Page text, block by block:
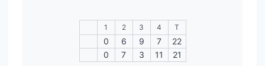
1 2 3 4 T
0 6 9 7
22
0
7 3 11 21